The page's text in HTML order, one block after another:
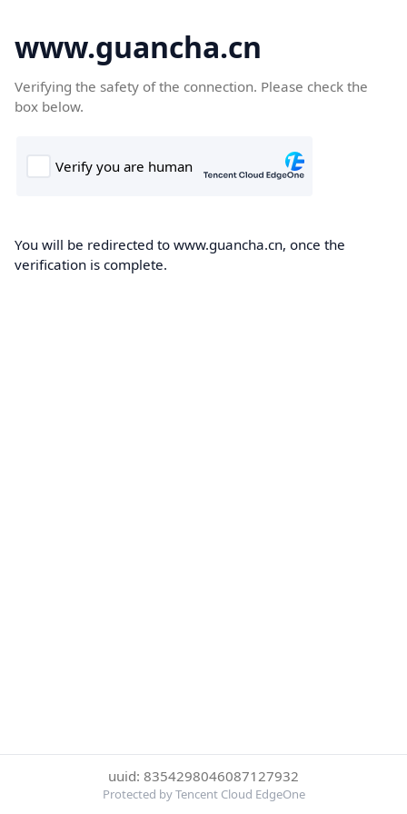
www.guancha.cn
Verifying the safety of the connection. Please check the
box below.
You will be redirected to www.guancha.cn, once the
verification is complete.
uuid: 8354298046087127932
Protected by Tencent Cloud EdgeOne